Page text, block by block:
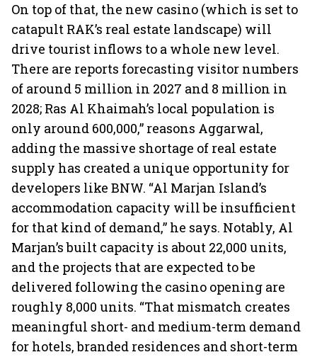
On top of that, the new casino (which is set to
catapult RAK’s real estate landscape) will
drive tourist inflows to a whole new level.
There are reports forecasting visitor numbers
of around 5 million in 2027 and 8 million in
2028; Ras Al Khaimah’s local population is
only around 600,000,” reasons Aggarwal,
adding the massive shortage of real estate
supply has created a unique opportunity for
developers like BNW. “Al Marjan Island’s
accommodation capacity will be insufficient
for that kind of demand,” he says. Notably, Al
Marjan’s built capacity is about 22,000 units,
and the projects that are expected to be
delivered following the casino opening are
roughly 8,000 units. “That mismatch creates
meaningful short- and medium-term demand
for hotels, branded residences and short-term